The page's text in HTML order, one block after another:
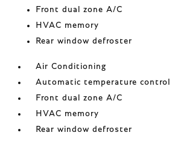
Front dual zone A/C
HVAC memory
Rear window defroster
Air Conditioning
Automatic temperature control
Front dual zone A/C
HVAC memory
Rear window defroster